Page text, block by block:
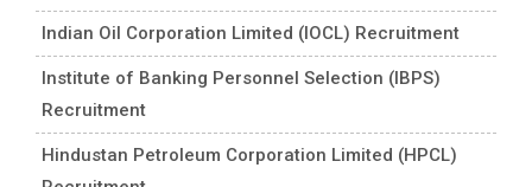
Indian Oil Corporation Limited (IOCL) Recruitment
Institute of Banking Personnel Selection (IBPS)
Recruitment
Hindustan Petroleum Corporation Limited (HPCL)